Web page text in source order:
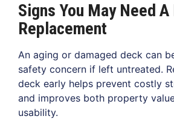
Signs You May Need A
Replacement
An aging or damaged deck can
safety concern if left untreated.
deck early helps prevent costly
and improves both property
usability.